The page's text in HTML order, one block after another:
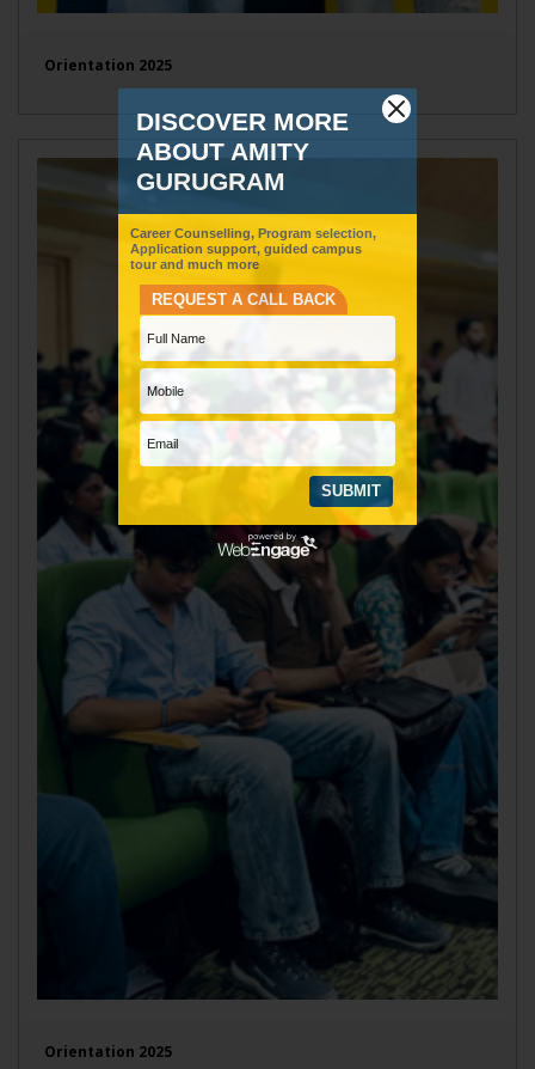
Orientation 2025
Orientation 2025